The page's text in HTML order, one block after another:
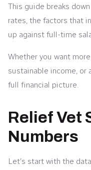
This guide breaks
rates, the factors that
up against full-time
Whether you want
sustainable income, or
full financial picture.
Relief Vet
Numbers
Let’s start with the